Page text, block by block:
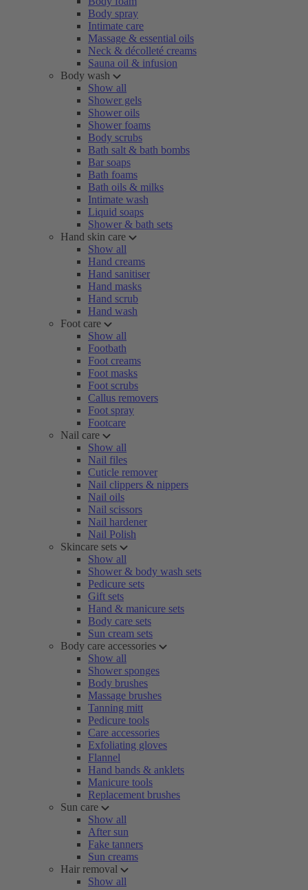
Body spray
Intimate care
Massage & essential oils
Neck & décolleté creams
Sauna oil & infusion
Body wash
Show all
Shower gels
Shower oils
Shower foams
Body scrubs
Bath salt & bath bombs
Bar soaps
Bath foams
Bath oils & milks
Intimate wash
Liquid soaps
Shower & bath sets
Hand skin care
Show all
Hand creams
Hand sanitiser
Hand masks
Hand scrub
Hand wash
Foot care
Show all
Footbath
Foot creams
Foot masks
Foot scrubs
Callus removers
Foot spray
Footcare
Nail care
Show all
Nail files
Cuticle remover
Nail clippers & nippers
Nail oils
Nail scissors
Nail hardener
Nail Polish
Skincare sets
Show all
Shower & body wash sets
Pedicure sets
Gift sets
Hand & manicure sets
Body care sets
Sun cream sets
Body care accessories
Show all
Shower sponges
Body brushes
Massage brushes
Tanning mitt
Pedicure tools
Care accessories
Exfoliating gloves
Flannel
Hand bands & anklets
Manicure tools
Replacement brushes
Sun care
Show all
After sun
Fake tanners
Sun creams
Hair removal
Show all